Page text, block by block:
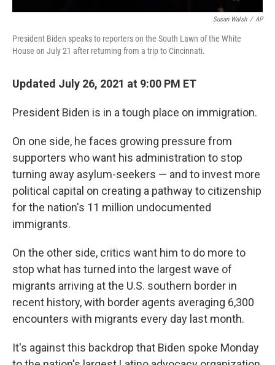
Susan Walsh / AP
President Biden speaks to reporters on the South Lawn of the White
House on July 21 after returning from a trip to Cincinnati.
Updated July 26, 2021 at 9:00 PM ET
President Biden is in a tough place on immigration.
On one side, he faces growing pressure from
supporters who want his administration to stop
turning away asylum-seekers — and to invest more
political capital on creating a pathway to citizenship
for the nation's 11 million undocumented
immigrants.
On the other side, critics want him to do more to
stop what has turned into the largest wave of
migrants arriving at the U.S. southern border in
recent history, with border agents averaging 6,300
encounters with migrants every day last month.
It's against this backdrop that Biden spoke Monday